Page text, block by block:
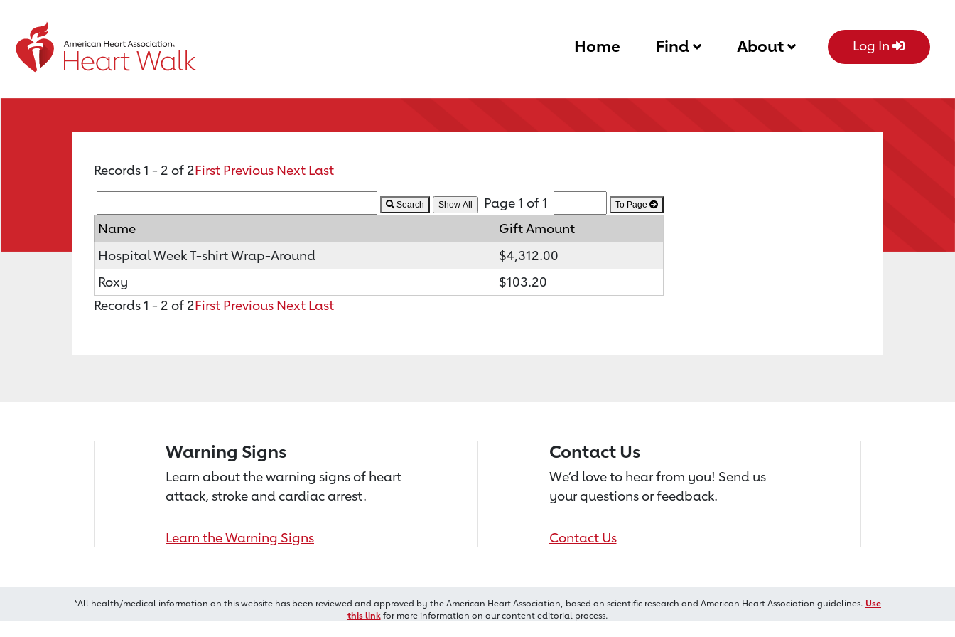
Home Find About Log In
Records 1 - 2 of 2First Previous Next Last
Search Page 1 of 1 To Page
Name
Gift Amount
Hospital Week T-shirt Wrap-Around
$4,312.00
Roxy
$103.20
Records 1 - 2 of 2First Previous Next Last
Warning Signs
Learn about the warning signs of heart
attack, stroke and cardiac arrest.
Learn the Warning Signs
Contact Us
We’d love to hear from you! Send us
your questions or feedback.
Contact Us
*All health/medical information on this website has been reviewed and approved by the American Heart Association, based on scientific research and American Heart Association guidelines. Use
this linkfor more information on our content editorial process.